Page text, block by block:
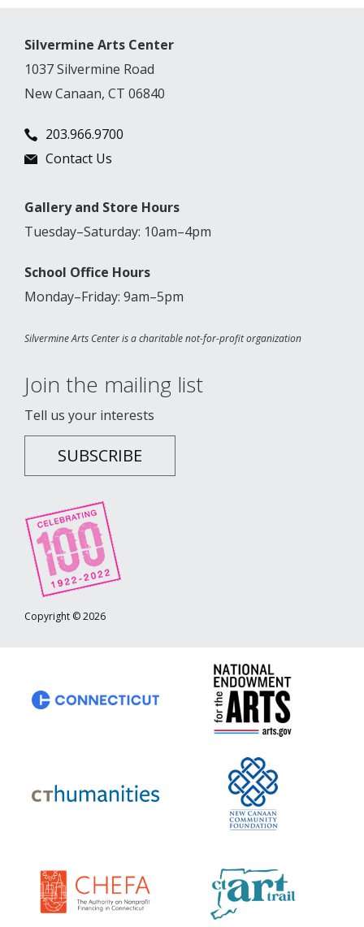
Silvermine Arts Center
1037 Silvermine Road
New Canaan, CT 06840
203.966.9700
Contact Us
Gallery and Store Hours
Tuesday–Saturday: 10am–4pm
School Office Hours
Monday–Friday: 9am–5pm
Silvermine Arts Center is a charitable not-for-profit organization
Join the mailing list
Tell us your interests
SUBSCRIBE
Copyright © 2026